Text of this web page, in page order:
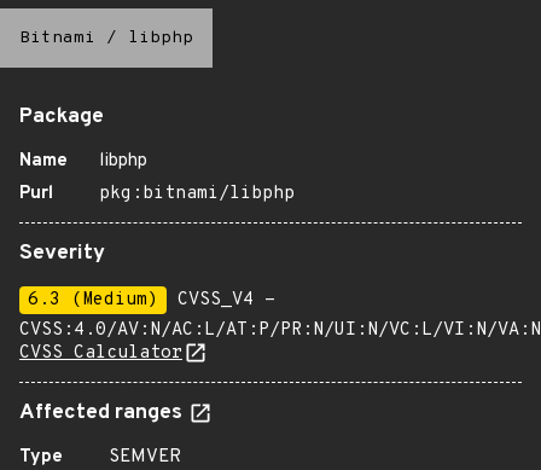
Bitnami / libphp
Package
Name
libphp
Purl
pkg:bitnami/libphp
Severity
6.3 (Medium)
CVSS_V4 -
CVSS:4.0/AV:N/AC:L/AT:P/PR:N/UI:N/VC:L/VI:N/
CVSS Calculator
Affected ranges
Type
SEMVER